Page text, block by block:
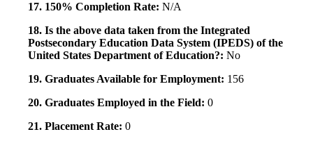
17. 150% Completion Rate: N/A
18. Is the above data taken from the Integrated
Postsecondary Education Data System (IPEDS) of the
United States Department of Education?: No
19. Graduates Available for Employment: 156
20. Graduates Employed in the Field: 0
21. Placement Rate: 0